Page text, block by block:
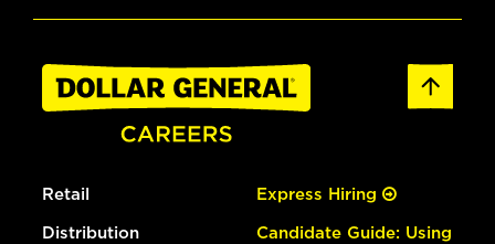
Retail
Distribution
Express Hiring
Candidate Guide: Using